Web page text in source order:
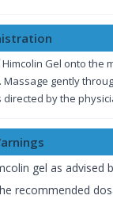
Gel onto the
gently
directed by the
gel as advised
recommended